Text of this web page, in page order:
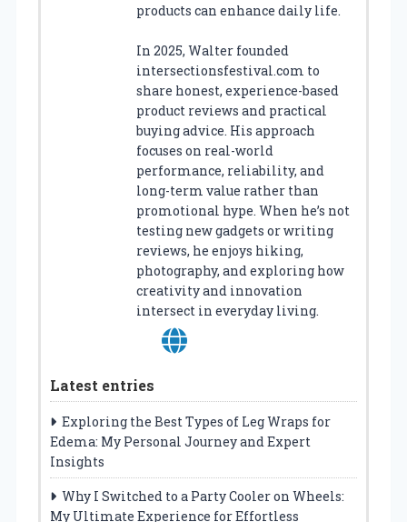
products can enhance daily life.
In 2025, Walter founded
intersectionsfestival.com to
share honest, experience-based
product reviews and practical
buying advice. His approach
focuses on real-world
performance, reliability, and
long-term value rather than
promotional hype. When he’s not
testing new gadgets or writing
reviews, he enjoys hiking,
photography, and exploring how
creativity and innovation
intersect in everyday living.
Latest entries
Exploring the Best Types of Leg Wraps for
Edema: My Personal Journey and Expert
Insights
Why I Switched to a Party Cooler on Wheels:
My Ultimate Experience for Effortless